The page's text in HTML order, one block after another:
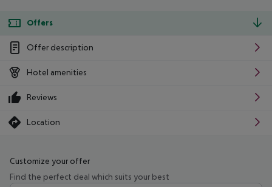
Offers
Offer description
Hotel amenities
Reviews
Location
Customize your offer
Find the perfect deal which suits your best